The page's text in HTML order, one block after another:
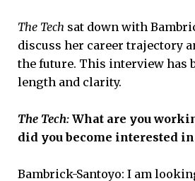
The Tech sat down with
discuss her career trajectory
the future. This interview has
length and clarity.
The Tech: What are you
did you become interested
Bambrick-Santoyo: I am